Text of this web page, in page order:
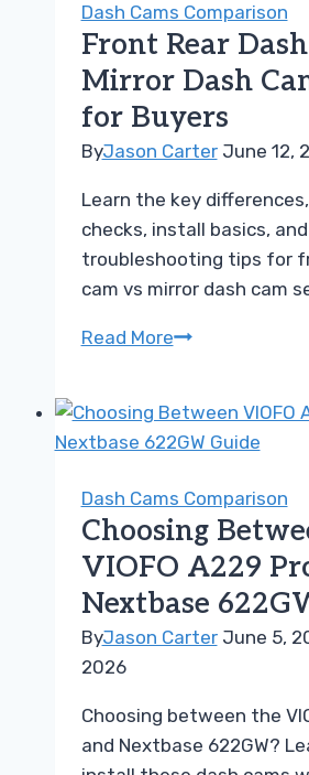
Cam
Guide
for
Choosing
Right
Dash Cams Comparison
Front Rear
Mirror Dash
for Buyers
ByJason Carter June 12,
Learn the key
checks, install basics, and
troubleshooting tips for
cam vs mirror dash cam
Read MoreFront
Cam
vs
Dash
Cam
Guide
for
Buyers
Dash Cams Comparison
Choosing
VIOFO A229
Nextbase
ByJason Carter June 5,
2026
Choosing between the
and Nextbase 622GW?